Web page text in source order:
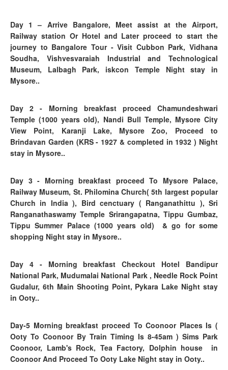
Day 1 – Arrive Bangalore, Meet assist at the Airport,
Railway station Or Hotel and Later proceed to start the
journey to Bangalore Tour - Visit Cubbon Park, Vidhana
Soudha, Vishvesvaraiah Industrial and Technological
Museum, Lalbagh Park, iskcon Temple Night stay in
Mysore..
Day 2 - Morning breakfast proceedChamundeshwari
Temple (1000 years old), Nandi Bull Temple, Mysore City
View Point, Karanji Lake, Mysore Zoo, Proceed to
Brindavan Garden (KRS - 1927 & completed in 1932 ) Night
stay in Mysore..
Day 3- Morning breakfast proceed To Mysore Palace,
Railway Museum, St. Philomina Church( 5th largest popular
Church in India ), Bird cenctuary ( Ranganathittu ), Sri
Ranganathaswamy Temple Srirangapatna, Tippu Gumbaz,
Tippu Summer Palace (1000 years old)
& go for some
shopping Night stay in Mysore..
Day 4- Morning breakfastCheckout Hotel Bandipur
National Park, Mudumalai National Park , Needle Rock Point
Gudalur, 6th Main Shooting Point, Pykara Lake Night stay
in Ooty..
Day-5 Morning breakfast proceed To Coonoor Places Is (
Ooty To Coonoor By Train Timing Is 8-45am ) Sims Park
Coonoor, Lamb's Rock, Tea Factory, Dolphin house in
Coonoor And Proceed To Ooty Lake Night stay in Ooty..